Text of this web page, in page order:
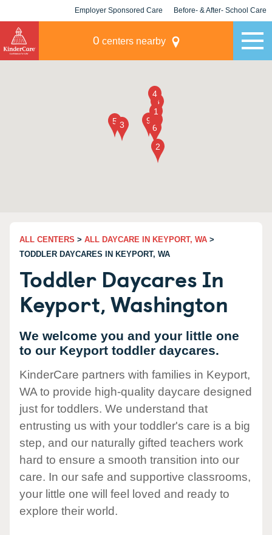
Employer Sponsored Care Before- & After- School Care
0 centers nearby
ALL CENTERS > ALL DAYCARE IN KEYPORT, WA >
TODDLER DAYCARES IN KEYPORT, WA
Toddler Daycares In
Keyport, Washington
We welcome you and your little one
to our Keyport toddler daycares.
KinderCare partners with families in Keyport,
WA to provide high-quality daycare designed
just for toddlers. We understand that
entrusting us with your toddler's care is a big
step, and our naturally gifted teachers work
hard to ensure a smooth transition into our
care. In our safe and supportive classrooms,
your little one will feel loved and ready to
explore their world.